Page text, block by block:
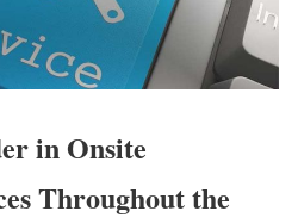
in Onsite
Throughout the